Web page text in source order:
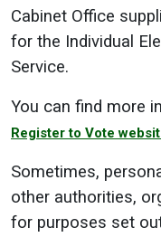
Cabinet Office
for the Individual
Service.
You can find more
Register to Vote
Sometimes,
other authorities,
for purposes set